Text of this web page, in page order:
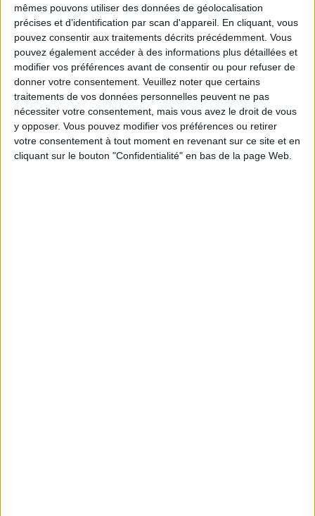
mêmes pouvons utiliser des données de géolocalisation
précises et d’identification par scan d'appareil. En cliquant, vous
pouvez consentir aux traitements décrits précédemment. Vous
pouvez également accéder à des informations plus détaillées et
modifier vos préférences avant de consentir ou pour refuser de
donner votre consentement. Veuillez noter que certains
traitements de vos données personnelles peuvent ne pas
nécessiter votre consentement, mais vous avez le droit de vous
y opposer. Vous pouvez modifier vos préférences ou retirer
votre consentement à tout moment en revenant sur ce site et en
cliquant sur le bouton "Confidentialité" en bas de la page Web.
Subscribe for our newsletter
SUBSCRIBE